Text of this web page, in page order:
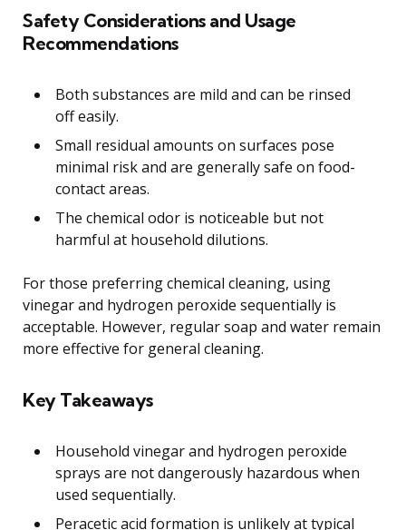
Safety Considerations and Usage
Recommendations
Both substances are mild and can be rinsed
off easily.
Small residual amounts on surfaces pose
minimal risk and are generally safe on food-
contact areas.
The chemical odor is noticeable but not
harmful at household dilutions.
For those preferring chemical cleaning, using
vinegar and hydrogen peroxide sequentially is
acceptable. However, regular soap and water remain
more effective for general cleaning.
Key Takeaways
Household vinegar and hydrogen peroxide
sprays are not dangerously hazardous when
used sequentially.
Peracetic acid formation is unlikely at typical